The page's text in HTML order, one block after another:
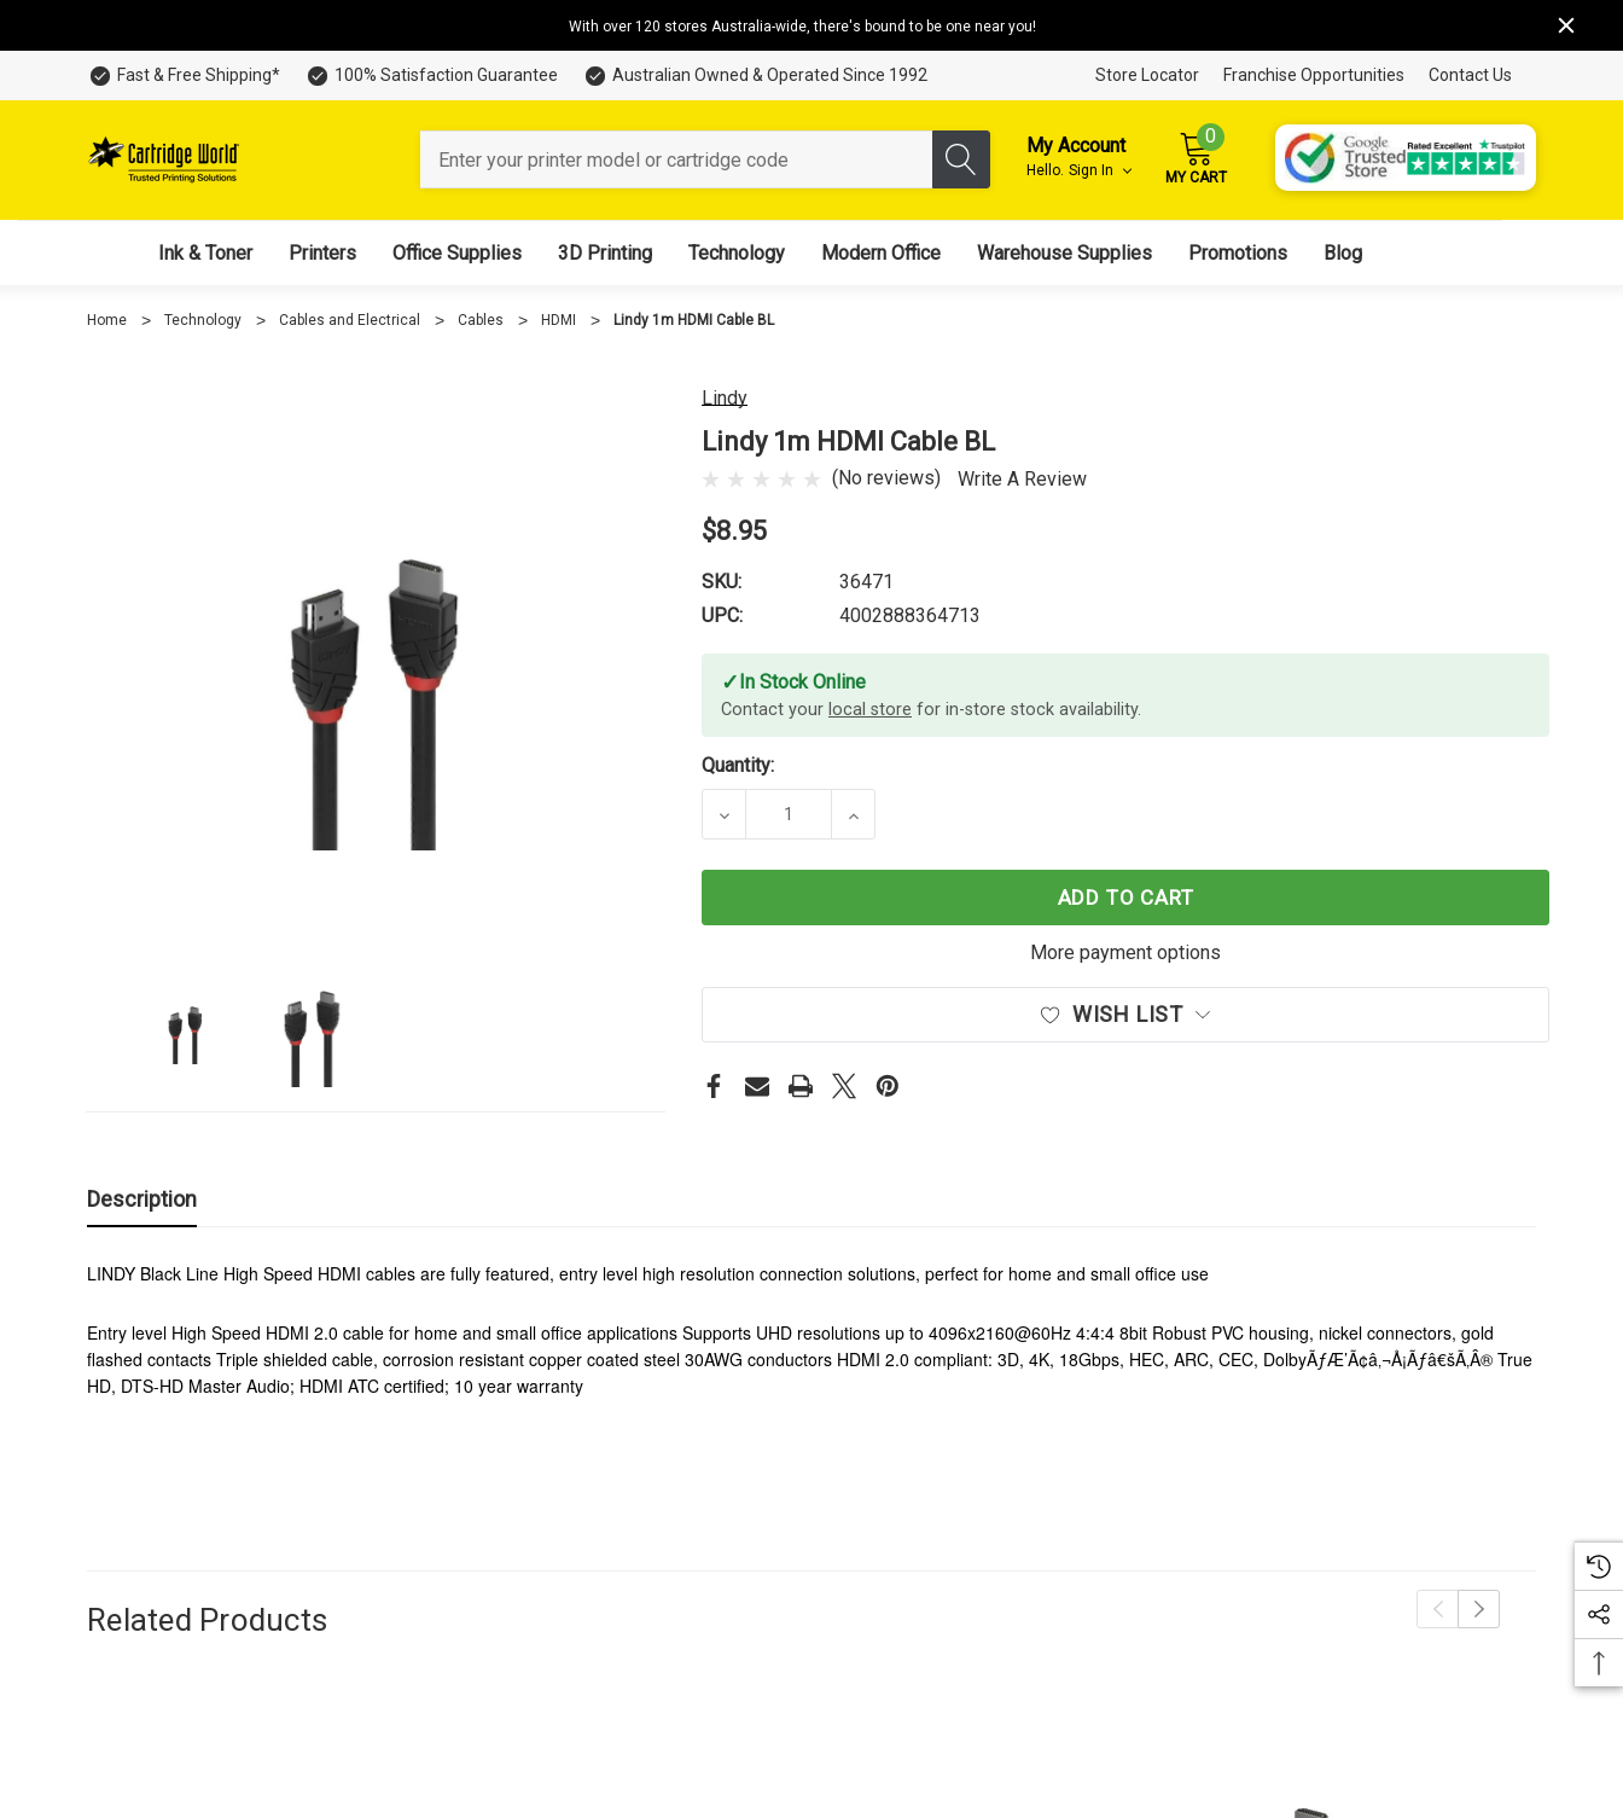
With over 120 stores Australia-wide, there's bound to be one near you!
Fast & Free Shipping* 100% Satisfaction Guarantee Australian Owned & Operated Since 1992 Store Locator Franchise Opportunities Contact Us
My Account
Hello. Sign In
0
MY CART
Ink & Toner Printers Office Supplies 3D Printing Technology Modern Office Warehouse Supplies Promotions Blog
Home Technology Cables and Electrical Cables HDMI Lindy 1m HDMI Cable BL
Lindy
Lindy 1m HDMI Cable BL
(No reviews) Write A Review
$8.95
SKU:
36471
UPC:
4002888364713
✓ In Stock Online
Contact your local store for in-store stock availability.
Quantity:
DECREASE QUANTITY OF LINDY 1M HDMI CABLE BL
INCREASE QUANTITY OF LINDY 1M HDMI CABLE BL
ADD TO CART
More payment options
WISH LIST
Description
LINDY Black Line High Speed HDMI cables are fully featured, entry level high resolution connection solutions, perfect for home and small office use
Entry level High Speed HDMI 2.0 cable for home and small office applications Supports UHD resolutions up to 4096x2160@60Hz 4:4:4 8bit Robust PVC housing, nickel connectors, gold
flashed contacts Triple shielded cable, corrosion resistant copper coated steel 30AWG conductors HDMI 2.0 compliant: 3D, 4K, 18Gbps, HEC, ARC, CEC, DolbyÃƒÆ’Ã¢â‚¬Å¡Ãƒâ€šÃ‚Â® True
HD, DTS-HD Master Audio; HDMI ATC certified; 10 year warranty
Related Products